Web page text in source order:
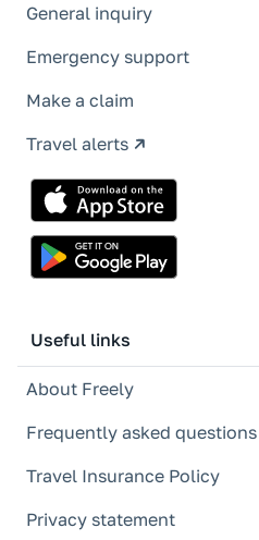
General inquiry
Emergency support
Make a claim
Travel alerts
Useful links
About Freely
Frequently asked questions
Travel Insurance Policy
Privacy statement